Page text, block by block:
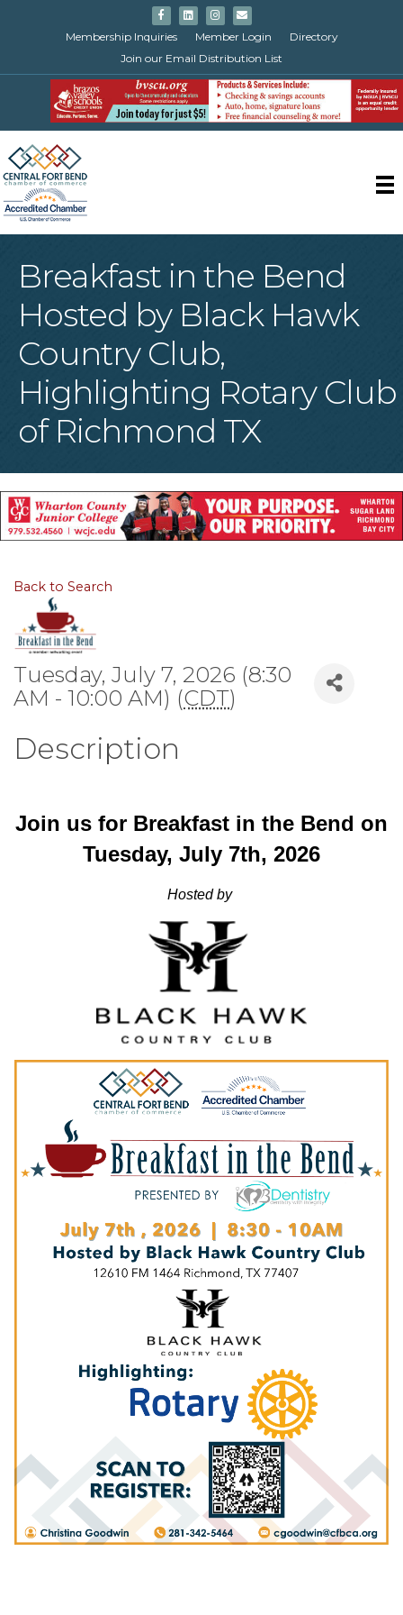
FacebookLinkedinInstagram
Email
Membership Inquiries
Member Login
Directory
Join our Email Distribution List
Breakfast in the Bend
Hosted by Black Hawk
Country Club,
Highlighting Rotary Club
of Richmond TX
Back to Search
Tuesday, July 7, 2026 (8:30
AM - 10:00 AM) (CDT)
Description
Join us for Breakfast in the Bend on
Tuesday, July 7th, 2026
Hosted by